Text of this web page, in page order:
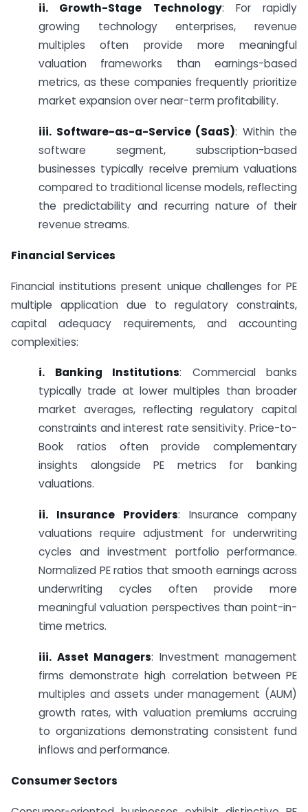
ii. Growth-Stage Technology: For rapidly
growing technology enterprises, revenue
multiples often provide more meaningful
valuation frameworks than earnings-based
metrics, as these companies frequently prioritize
market expansion over near-term profitability.
iii. Software-as-a-Service (SaaS): Within the
software segment, subscription-based
businesses typically receive premium valuations
compared to traditional license models, reflecting
the predictability and recurring nature of their
revenue streams.
Financial Services
Financial institutions present unique challenges for PE
multiple application due to regulatory constraints,
capital adequacy requirements, and accounting
complexities:
i. Banking Institutions: Commercial banks
typically trade at lower multiples than broader
market averages, reflecting regulatory capital
constraints and interest rate sensitivity. Price-to-
Book ratios often provide complementary
insights alongside PE metrics for banking
valuations.
ii. Insurance Providers: Insurance company
valuations require adjustment for underwriting
cycles and investment portfolio performance.
Normalized PE ratios that smooth earnings across
underwriting cycles often provide more
meaningful valuation perspectives than point-in-
time metrics.
iii. Asset Managers: Investment management
firms demonstrate high correlation between PE
multiples and assets under management (AUM)
growth rates, with valuation premiums accruing
to organizations demonstrating consistent fund
inflows and performance.
Consumer Sectors